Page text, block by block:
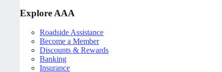
Explore AAA
Roadside Assistance
Become a Member
Discounts & Rewards
Banking
Insurance